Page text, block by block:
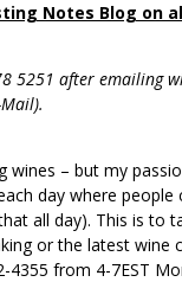
Notes Blog on
5251 after emailing
wines – but my
day where
all day). This is to
or the latest
4355 from 4-7EST